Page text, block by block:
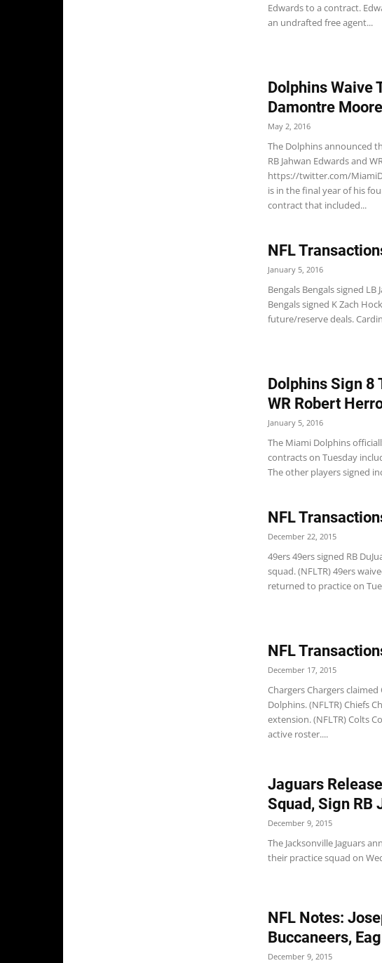
Edwards to a contract.
an undrafted free agent...
Dolphins Waive
Damontre Moore
May 2, 2016
The Dolphins announced
RB Jahwan Edwards and
https://twitter.com/
is in the final year of his
contract that included...
NFL
January 5, 2016
Bengals Bengals signed
Bengals signed K Zach
future/reserve deals.
Dolphins Sign 8
WR Robert
January 5, 2016
The Miami Dolphins
contracts on Tuesday
The other players signed
NFL
December 22, 2015
49ers 49ers signed RB
squad. (NFLTR) 49ers
returned to practice on
NFL
December 17, 2015
Chargers Chargers
Dolphins. (NFLTR) Chiefs
extension. (NFLTR) Colts
active roster....
Jaguars
Squad, Sign RB
December 9, 2015
The Jacksonville Jaguars
their practice squad on
NFL Notes:
Buccaneers,
December 9, 2015